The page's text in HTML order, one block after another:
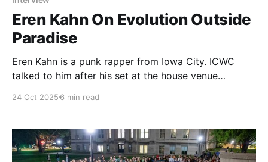
Eren Kahn On Evolution Outside
Paradise
Eren Kahn is a punk rapper from Iowa City. ICWC
talked to him after his set at the house venue
evolution.
24 Oct 2025 6 min read